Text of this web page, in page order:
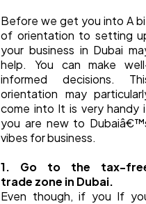
Before we get you into A
of orientation to setting
your business in Dubai
help. You can make
informed decisions.
orientation may
come into It is very handy
you are new to
vibes for business.
1. Go to the tax-
trade zone in Dubai.
Even though, if you If